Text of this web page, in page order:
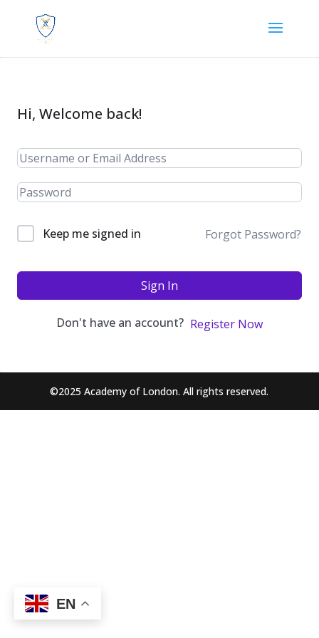
Hi, Welcome back!
Keep me signed in Forgot Password?
Sign In
Don't have an account? Register Now
©2025 Academy of London. All rights reserved.
EN